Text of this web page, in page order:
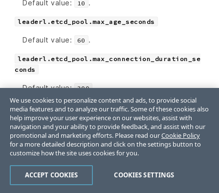
Default value: 10 .
leaderl.etcd_pool.max_age_seconds
Default value: 60 .
leaderl.etcd_pool.max_connection_duration_se
conds
Default value: 300 .
leaderl.etcd_pool.max_count
Default value: 10 .
SSL Settings
certificate and certificate_key are nil, the
SSL Certificate will be auto-generated using the
We use cookies to personalize content and ads, to provide social
media features and to analyze our traffic. Some of these cookies also
help improve your user experience on our websites, assist with
navigation and your ability to provide feedback, and assist with our
promotional and marketing efforts. Please read ourCookie Policy
for a more detailed description and click on the settings button to
customize how the site uses cookies for you.
COOKIES SETTINGS
ACCEPT COOKIES